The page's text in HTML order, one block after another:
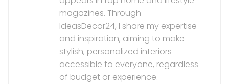
magazines. Through
IdeasDecor24, I share my expertise
and inspiration, aiming to make
stylish, personalized interiors
accessible to everyone, regardless
of budget or experience.